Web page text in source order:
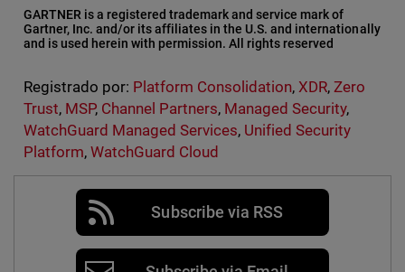
GARTNER is a registered trademark and service mark of
Gartner, Inc. and/or its affiliates in the U.S. and internationally
and is used herein with permission. All rights reserved
Registrado por: Platform Consolidation,XDR,Zero
Trust, MSP, Channel Partners, Managed Security,
WatchGuard Managed Services, Unified Security
Platform, WatchGuard Cloud
Subscribe via RSS